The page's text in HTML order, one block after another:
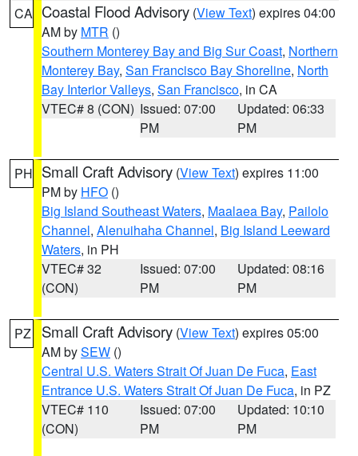
CA Coastal Flood Advisory (View Text) expires 04:00
AM by MTR ()
Southern Monterey Bay and Big Sur Coast, Northern
Monterey Bay, San Francisco Bay Shoreline, North
Bay Interior Valleys, San Francisco, in CA
VTEC# 8 (CON) Issued: 07:00
PM
Updated: 06:33
PM
PH Small Craft Advisory (View Text) expires 11:00
PM by HFO ()
Big Island Southeast Waters, Maalaea Bay, Pailolo
Channel, Alenuihaha Channel, Big Island Leeward
Waters, in PH
VTEC# 32
(CON)
Issued: 07:00
PM
Updated: 08:16
PM
PZ Small Craft Advisory (View Text) expires 05:00
AM bySEW ()
Central U.S. Waters Strait Of Juan De Fuca, East
Entrance U.S. Waters Strait Of Juan De Fuca, in PZ
VTEC# 110
(CON)
Issued: 07:00
PM
Updated: 10:10
PM